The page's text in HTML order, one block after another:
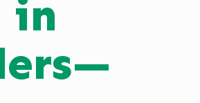
in